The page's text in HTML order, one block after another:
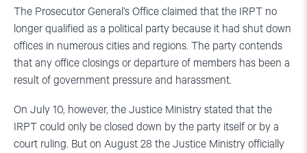
The Prosecutor General’s Office claimed that the IRPT no
longer qualified as a political party because it had shut down
offices in numerous cities and regions. The party contends
that any office closings or departure of members has been a
result of government pressure and harassment.
On July 10, however, the Justice Ministry stated that the
IRPT could only be closed down by the party itself or by a
court ruling. But on August 28 the Justice Ministry officially